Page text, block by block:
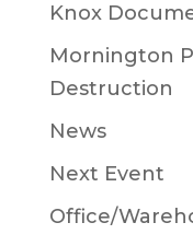
Knox
Mornington
Destruction
News
Next Event
Office/